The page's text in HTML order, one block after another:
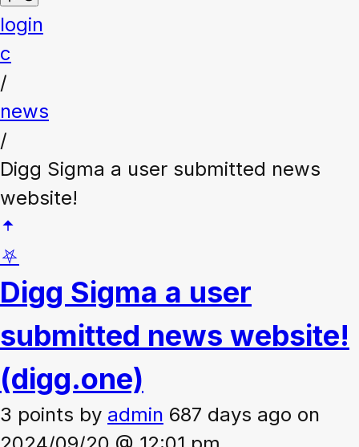
login
c
/
news
/
Digg Sigma a user submitted news
website!
⛧
Digg Sigma a user
submitted news website!
(digg.one)
3 points by admin 687 days ago on